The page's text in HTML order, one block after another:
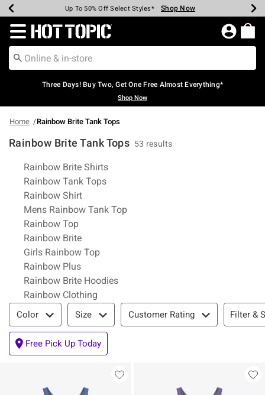
Earn Hot Cash Every $40 Spent* Shop Now
Up To 50% Off Select Styles* Shop Now
Up To 40% Off Backpacks* Shop Now
Up To 60% Off Clearance* Shop Now
Free Pickup In-Store* Shop Now
Free Shipping Over $75* Shop Now
Redirect to Hot Topic Home Page
Three Days! Buy Two, Get One Free Almost Everything*
Shop Now
Home Rainbow Brite Tank Tops
Rainbow Brite Tank Tops 53 results
Related Pages
Rainbow Brite Shirts
Rainbow Tank Tops
Rainbow Shirt
Mens Rainbow Tank Top
Rainbow Top
Rainbow Brite
Girls Rainbow Top
Rainbow Plus
Rainbow Brite Hoodies
Rainbow Clothing
Filter & Sort
Color Size Customer Rating Filter &
Free Pick Up Today